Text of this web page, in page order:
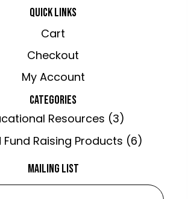
QUICK LINKS
Cart
Checkout
My Account
CATEGORIES
Resources (3)
Fund Raising Products (6)
MAILING LIST